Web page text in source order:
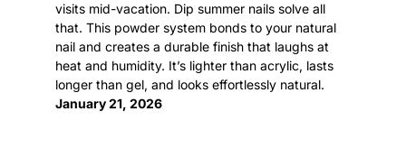
visits mid-vacation. Dip summer nails solve all
that. This powder system bonds to your natural
nail and creates a durable finish that laughs at
heat and humidity. It’s lighter than acrylic, lasts
longer than gel, and looks effortlessly natural.
January 21, 2026